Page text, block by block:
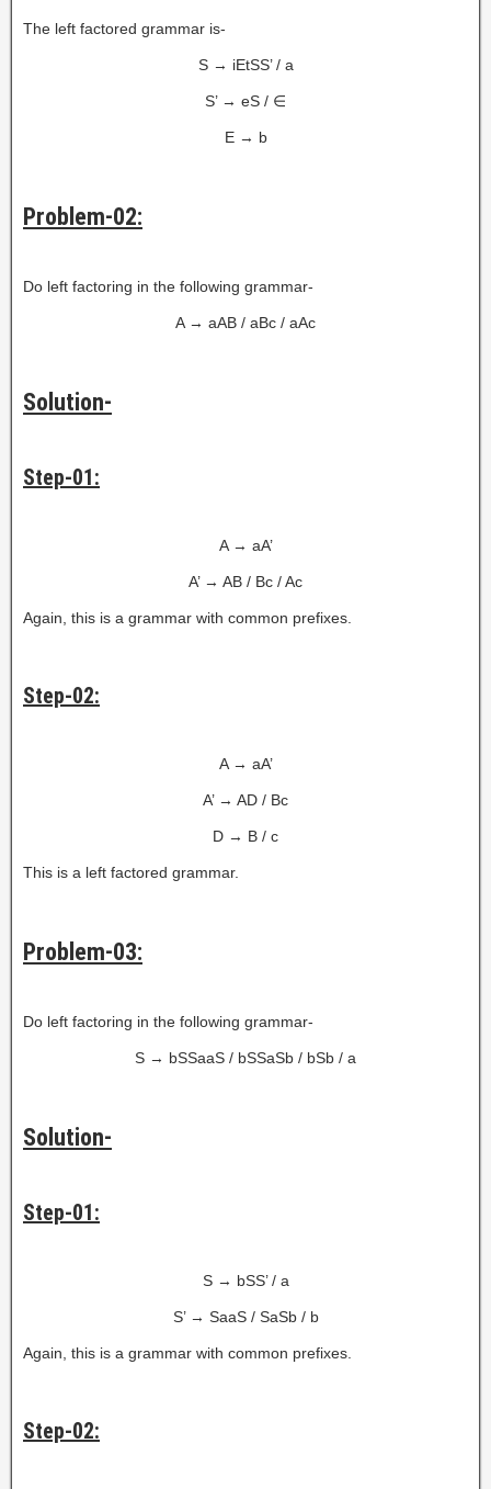
The left factored grammar is-
S → iEtSS’ / a
S’ → eS / ∈
E → b
Problem-02:
Do left factoring in the following grammar-
A → aAB / aBc / aAc
Solution-
Step-01:
A → aA’
A’ → AB / Bc / Ac
Again, this is a grammar with common prefixes.
Step-02:
A → aA’
A’ → AD / Bc
D → B / c
This is a left factored grammar.
Problem-03:
Do left factoring in the following grammar-
S → bSSaaS / bSSaSb / bSb / a
Solution-
Step-01:
S → bSS’ / a
S’ → SaaS / SaSb / b
Again, this is a grammar with common prefixes.
Step-02: